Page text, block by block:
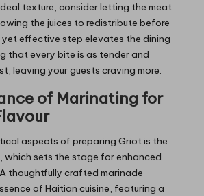
texture, consider letting the meat
the juices to redistribute before
yet effective step elevates the dining
that every bite is as tender and
leaving your guests craving more.
of Marinating for
aspects of preparing Griot is the
which sets the stage for enhanced
thoughtfully crafted marinade
of Haitian cuisine, featuring a